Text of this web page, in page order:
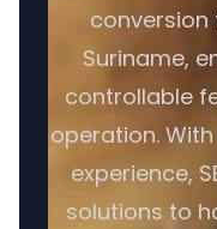
Suriname,
controllable
operation.
experience,
solutions to